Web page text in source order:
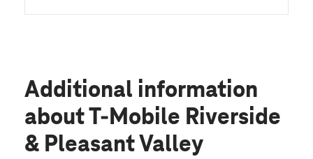
Additional information
about T-Mobile Riverside
& Pleasant Valley